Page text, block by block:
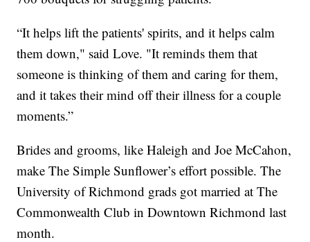
“It helps lift the patients' spirits, and it helps calm
them down," said Love. "It reminds them that
someone is thinking of them and caring for them,
and it takes their mind off their illness for a couple
moments.”
Brides and grooms, like Haleigh and Joe McCahon,
make The Simple Sunflower’s effort possible. The
University of Richmond grads got married at The
Commonwealth Club in Downtown Richmond last
month.